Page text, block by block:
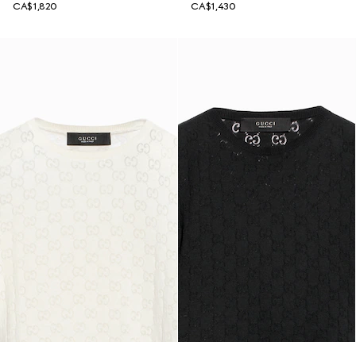
CA$1,820
CA$1,430